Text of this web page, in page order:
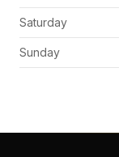
Saturday
Sunday